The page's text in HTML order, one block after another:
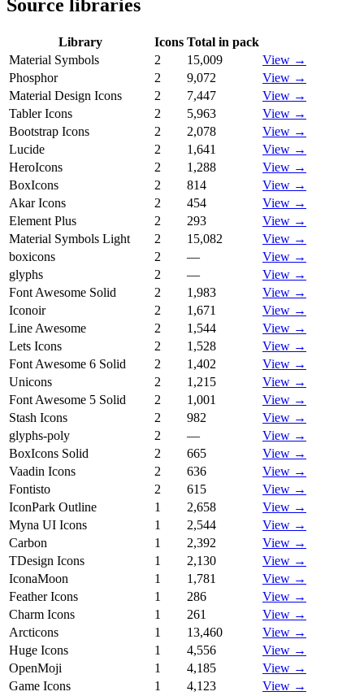
Source libraries
Library Icons Total in pack
Material Symbols
2 15,009
View →
Phosphor
2 9,072
View →
Material Design Icons
2 7,447
View →
Tabler Icons
2 5,963
View →
Bootstrap Icons
2 2,078
View →
Lucide
2 1,641
View →
HeroIcons
2 1,288
View →
BoxIcons
2 814
View →
Akar Icons
2 454
View →
Element Plus
2 293
View →
Material Symbols Light
2 15,082
View →
boxicons
2 —
View →
glyphs
2 —
View →
Font Awesome Solid
2 1,983
View →
Iconoir
2 1,671
View →
Line Awesome
2 1,544
View →
Lets Icons
2 1,528
View →
Font Awesome 6 Solid
2 1,402
View →
Unicons
2 1,215
View →
Font Awesome 5 Solid
2 1,001
View →
Stash Icons
2 982
View →
glyphs-poly
2 —
View →
BoxIcons Solid
2 665
View →
Vaadin Icons
2 636
View →
Fontisto
2 615
View →
IconPark Outline
1 2,658
View →
Myna UI Icons
1 2,544
View →
Carbon
1 2,392
View →
TDesign Icons
1 2,130
View →
IconaMoon
1 1,781
View →
Feather Icons
1 286
View →
Charm Icons
1 261
View →
Arcticons
1 13,460
View →
Huge Icons
1 4,556
View →
OpenMoji
1 4,185
View →
Game Icons
1 4,123
View →